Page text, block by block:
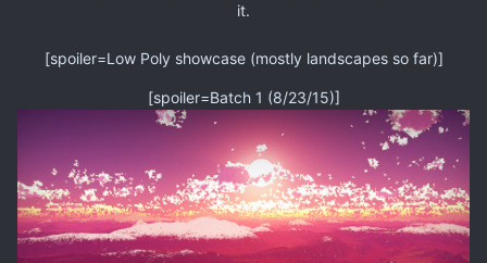
it.
[spoiler=Low Poly showcase (mostly landscapes so far)]
[spoiler=Batch 1 (8/23/15)]